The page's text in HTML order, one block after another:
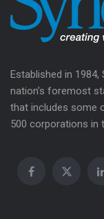
Established in
nation’s foremost
that includes some
500 corporations in